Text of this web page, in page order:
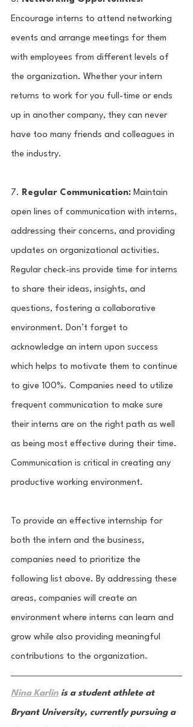
Encourage interns to attend networking
events and arrange meetings for them
with employees from different levels of
the organization. Whether your intern
returns to work for you full-time or ends
up in another company, they can never
have too many friends and colleagues in
the industry.
7. Regular Communication: Maintain
open lines of communication with interns,
addressing their concerns, and providing
updates on organizational activities.
Regular check-ins provide time for interns
to share their ideas, insights, and
questions, fostering a collaborative
environment. Don’t forget to
acknowledge an intern upon success
which helps to motivate them to continue
to give 100%. Companies need to utilize
frequent communication to make sure
their interns are on the right path as well
as being most effective during their time.
Communication is critical in creating any
productive working environment.
To provide an effective internship for
both the intern and the business,
companies need to prioritize the
following list above. By addressing these
areas, companies will create an
environment where interns can learn and
grow while also providing meaningful
contributions to the organization.
Nina Karlin is a student athlete at
Bryant University, currently pursuing a